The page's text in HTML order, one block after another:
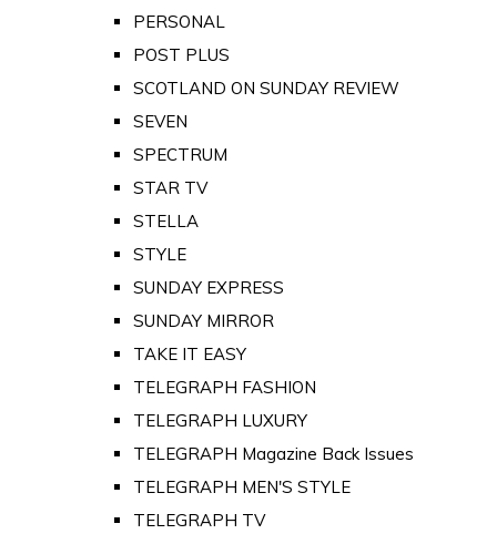
PERSONAL
POST PLUS
SCOTLAND ON SUNDAY REVIEW
SEVEN
SPECTRUM
STAR TV
STELLA
STYLE
SUNDAY EXPRESS
SUNDAY MIRROR
TAKE IT EASY
TELEGRAPH FASHION
TELEGRAPH LUXURY
TELEGRAPH Magazine Back Issues
TELEGRAPH MEN'S STYLE
TELEGRAPH TV